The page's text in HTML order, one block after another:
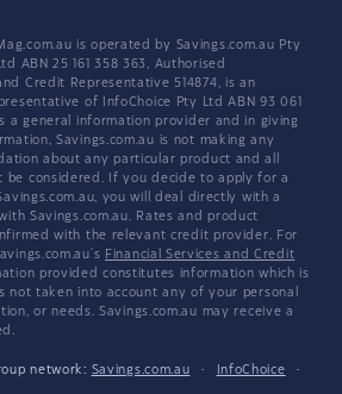
is operated by Savings.com.au Pty
ABN 25 161 358 363, Authorised
Credit Representative 514874, is an
of InfoChoice Pty Ltd ABN 93 061
is a general information provider and in giving
Savings.com.au is not making any
about any particular product and all
be considered. If you decide to apply for a
you will deal directly with a
Savings.com.au. Rates and product
with the relevant credit provider. For
Financial Services and Credit
provided constitutes information which is
not taken into account any of your personal
or needs. Savings.com.au may receive a
network: Savings.com.au · InfoChoice
·